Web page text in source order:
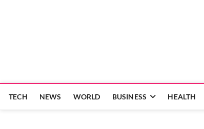
TECH NEWS WORLD BUSINESS HEALTH